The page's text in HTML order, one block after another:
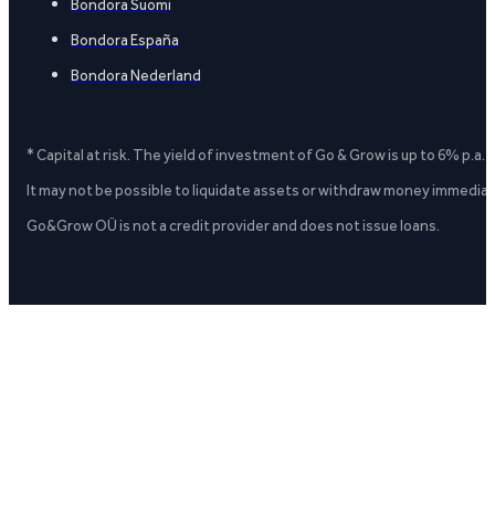
Bondora Suomi
Bondora España
Bondora Nederland
* Capital at risk. The yield of investment of Go & Grow is up to 6%
It may not be possible to liquidate assets or withdraw money
Go&Grow OÜ is not a credit provider and does not issue loans.